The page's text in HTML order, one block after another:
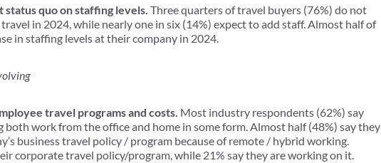
quo on staffing levels. Three quarters of travel buyers (76%) do not
in 2024, while nearly one in six (14%) expect to add staff. Almost half of
in staffing levels at their company in 2024.
travel programs and costs. Most industry respondents (62%) say
work from the office and home in some form. Almost half (48%) say they
business travel policy / program because of remote / hybrid working.
corporate travel policy/program, while 21% say they are working on it.